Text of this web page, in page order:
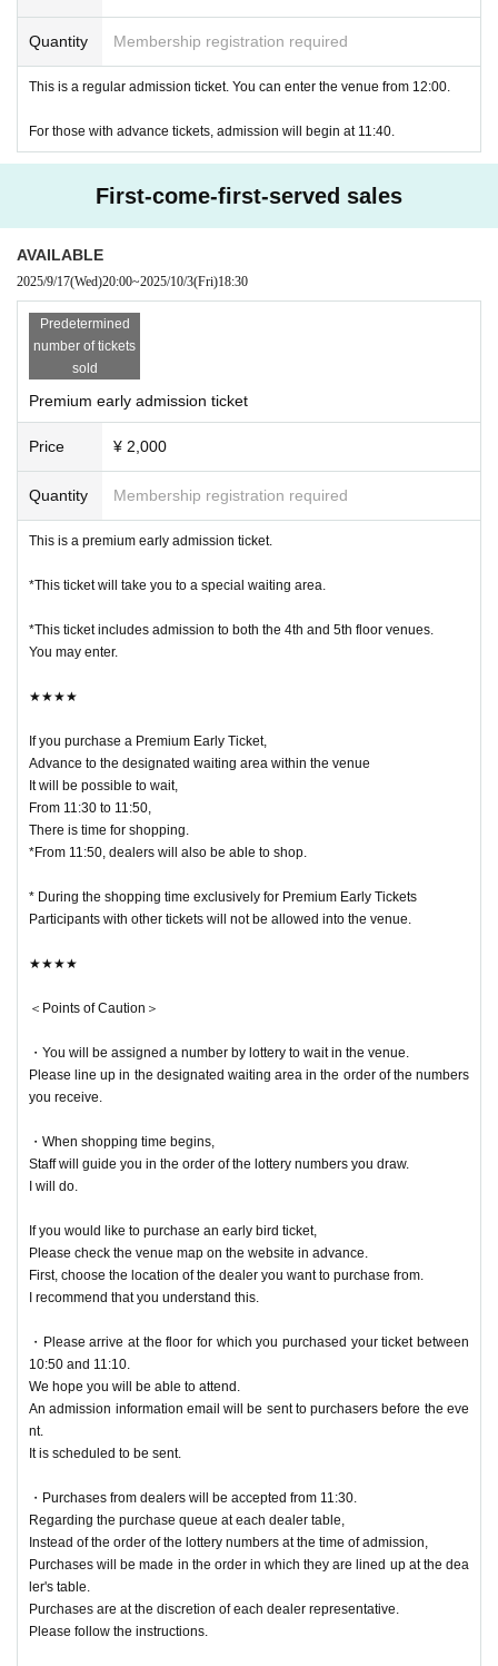
Quantity Membership registration required
This is a regular admission ticket. You can enter the venue from 12:00.
For those with advance tickets, admission will begin at 11:40.
First-come-first-served sales
AVAILABLE
2025/9/17(Wed)20:00~2025/10/3(Fri)18:30
Predetermined
number of tickets
sold
Premium early admission ticket
Price ¥ 2,000
Quantity Membership registration required
This is a premium early admission ticket.
*This ticket will take you to a special waiting area.
*This ticket includes admission to both the 4th and 5th floor venues.
You may enter.
★★★★
If you purchase a Premium Early Ticket,
Advance to the designated waiting area within the venue
It will be possible to wait,
From 11:30 to 11:50,
There is time for shopping.
*From 11:50, dealers will also be able to shop.
* During the shopping time exclusively for Premium Early Tickets
Participants with other tickets will not be allowed into the venue.
★★★★
＜Points of Caution＞
・You will be assigned a number by lottery to wait in the venue.
Please line up in the designated waiting area in the order of the numbers
you receive.
・When shopping time begins,
Staff will guide you in the order of the lottery numbers you draw.
I will do.
If you would like to purchase an early bird ticket,
Please check the venue map on the website in advance.
First, choose the location of the dealer you want to purchase from.
I recommend that you understand this.
・Please arrive at the floor for which you purchased your ticket between
10:50 and 11:10.
We hope you will be able to attend.
An admission information email will be sent to purchasers before the eve
nt.
It is scheduled to be sent.
・Purchases from dealers will be accepted from 11:30.
Regarding the purchase queue at each dealer table,
Instead of the order of the lottery numbers at the time of admission,
Purchases will be made in the order in which they are lined up at the dea
ler's table.
Purchases are at the discretion of each dealer representative.
Please follow the instructions.